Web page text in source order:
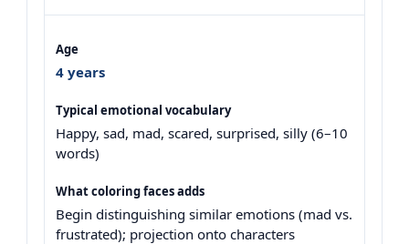
4 years
Happy, sad, mad, scared, surprised, silly (6–10
words)
Begin distinguishing similar emotions (mad vs.
frustrated); projection onto characters